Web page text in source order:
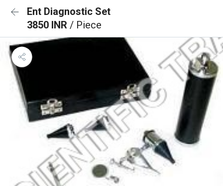
Ent Diagnostic Set
3850 INR / Piece